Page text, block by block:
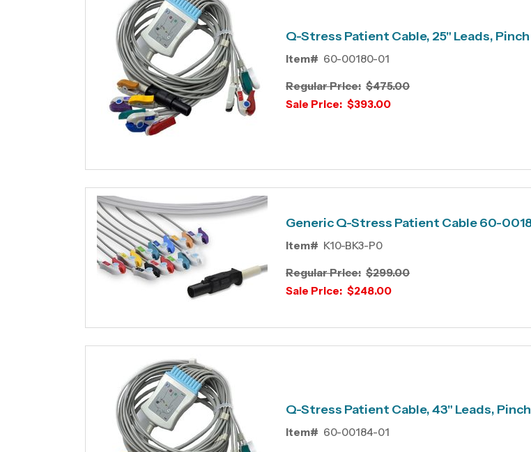
Q-Stress Patient Cable, 25" Leads,
Item# 60-00180-01
Regular Price: $475.00
Sale Price: $393.00
Generic Q-Stress Patient Cable 60-
Item# K10-BK3-P0
Regular Price: $299.00
Sale Price: $248.00
Q-Stress Patient Cable, 43" Leads,
Item# 60-00184-01